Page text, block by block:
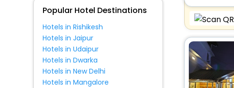
Country House
[1]
Cabin
All Inclusive Property
Popular Hotel Destinations
Hotels in Rishikesh
Hotels in Jaipur
Hotels in Udaipur
Hotels in Dwarka
Hotels in New Delhi
Hotels in Mangalore